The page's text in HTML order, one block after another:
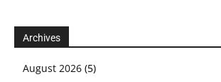
Archives
August 2026 (5)